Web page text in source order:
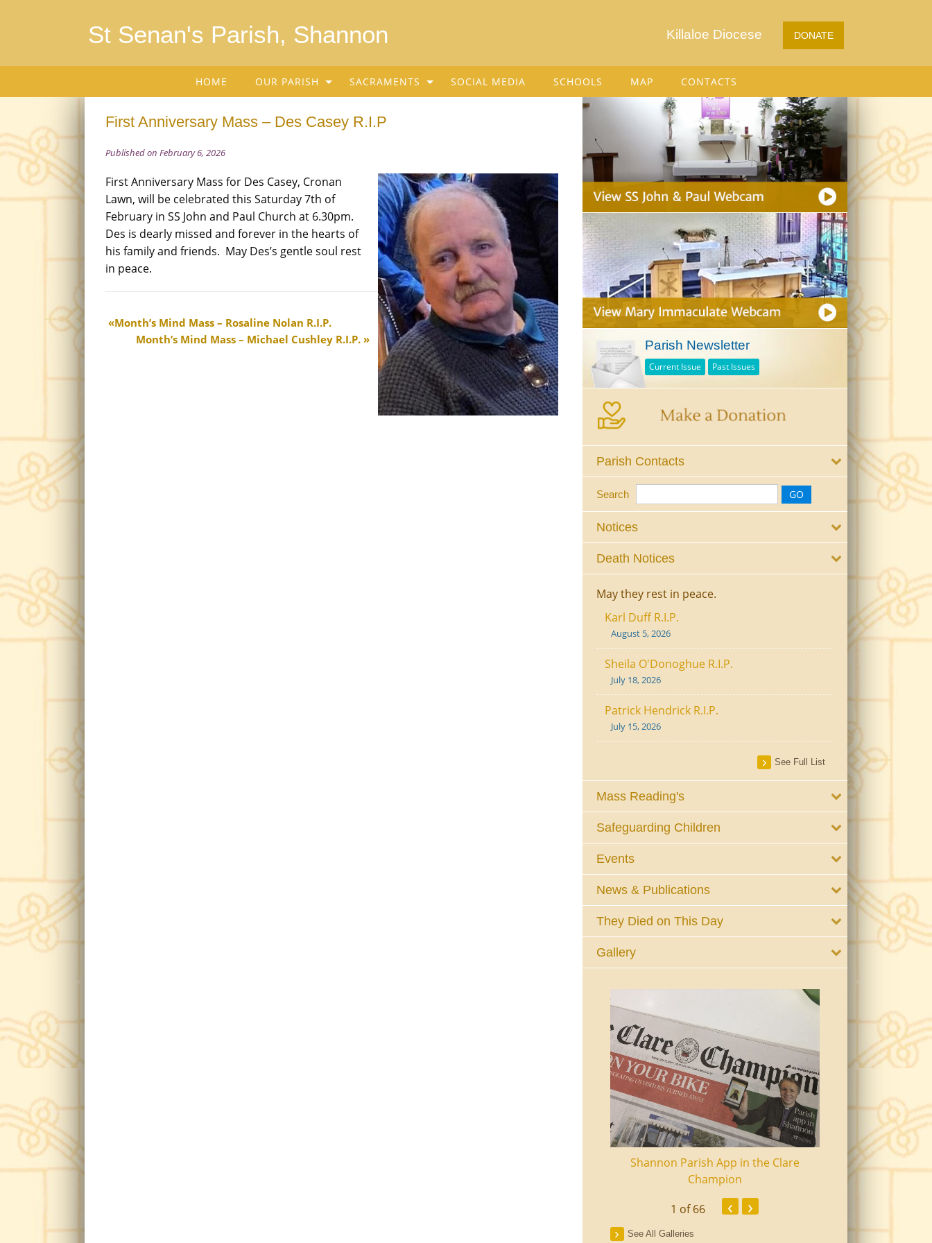
St Senan's Parish, Shannon DONATE
Killaloe Diocese
HOME OUR PARISH SACRAMENTS SOCIAL MEDIA SCHOOLS MAP CONTACTS
First Anniversary Mass – Des Casey R.I.P
Published on February 6, 2026
First Anniversary Mass for Des Casey, Cronan
Lawn, will be celebrated this Saturday 7th of
February in SS John and Paul Church at 6.30pm.
Des is dearly missed and forever in the hearts of
his family and friends. May Des’s gentle soul rest
in peace.
Month’s Mind Mass – Rosaline Nolan R.I.P.
Month’s Mind Mass – Michael Cushley R.I.P.
Parish Newsletter
Current Issue Past Issues
Parish Contacts
Search
Notices
Death Notices
May they rest in peace.
Karl Duff R.I.P.
August 5, 2026
Sheila O'Donoghue R.I.P.
July 18, 2026
Patrick Hendrick R.I.P.
July 15, 2026
See Full List
Mass Reading's
Safeguarding Children
Events
News & Publications
They Died on This Day
Gallery
Shannon Parish App in the Clare
Champion
Shannon Senior
1 of 66 ‹ ›
See All Galleries